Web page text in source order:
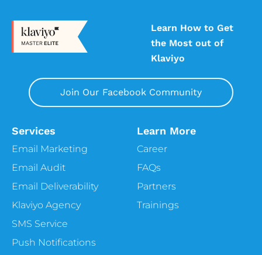
Learn How to Get
the Most out of
Klaviyo
Join Our Facebook Community
Services
Email Marketing
Email Audit
Email Deliverability
Klaviyo Agency
SMS Service
Push Notifications
Learn More
Career
FAQs
Partners
Trainings